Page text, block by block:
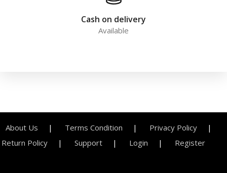
Cash on delivery
Available
About Us Terms Condition
Privacy Policy
Return Policy
Support Login Register